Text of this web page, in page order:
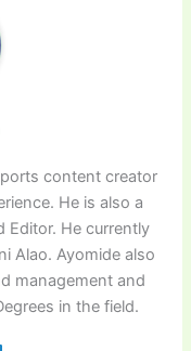
content creator
He is also a
Editor. He currently
Alao. Ayomide also
management and
in the field.